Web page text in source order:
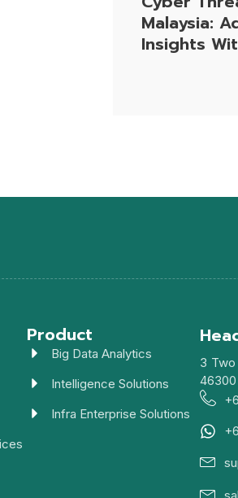
Malaysia:
Insights
Product
Big Data Analytics
Intelligence Solutions
Infra Enterprise Solutions
3 Two
46300